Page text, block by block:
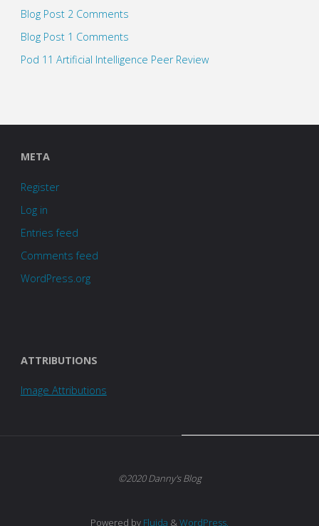
Blog Post 2 Comments
Blog Post 1 Comments
Pod 11 Artificial Intelligence Peer Review
META
Register
Log in
Entries feed
Comments feed
WordPress.org
ATTRIBUTIONS
Image Attributions
©2020 Danny's Blog
Powered by Fluida &WordPress.